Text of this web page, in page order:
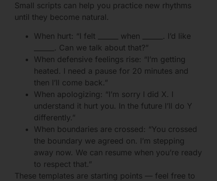
Small scripts can help you practice new rhythms
until they become natural.
When hurt: “I felt ______ when ______. I’d like
______. Can we talk about that?”
When defensive feelings rise: “I’m getting
heated. I need a pause for 20 minutes and
then I’ll come back.”
When apologizing: “I’m sorry I did X. I
understand it hurt you. In the future I’ll do Y
differently.”
When boundaries are crossed: “You crossed
the boundary we agreed on. I’m stepping
away now. We can resume when you’re ready
to respect that.”
These templates are starting points — feel free to